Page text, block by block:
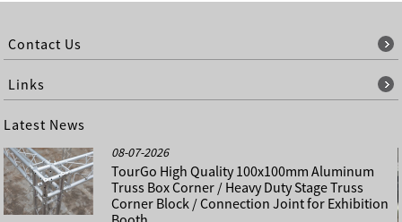
Contact Us
Links
Latest News
08-07-2026
TourGo High Quality 100x100mm Aluminum
Truss Box Corner / Heavy Duty Stage Truss
Corner Block / Connection Joint for Exhibition